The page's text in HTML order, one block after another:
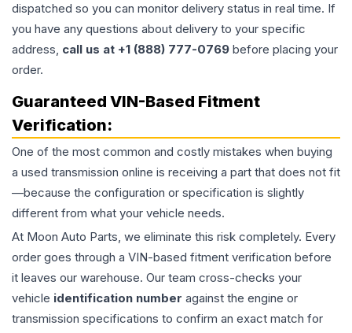
dispatched so you can monitor delivery status in real time. If
you have any questions about delivery to your specific
address, call us at +1 (888) 777-0769 before placing your
order.
Guaranteed VIN-Based Fitment
Verification:
One of the most common and costly mistakes when buying
a used transmission online is receiving a part that does not fit
—because the configuration or specification is slightly
different from what your vehicle needs.
At Moon Auto Parts, we eliminate this risk completely. Every
order goes through a VIN-based fitment verification before
it leaves our warehouse. Our team cross-checks your
vehicle identification number against the engine or
transmission specifications to confirm an exact match for